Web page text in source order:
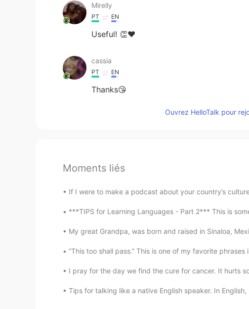
Mirelly
PT EN
Useful! 👏❤
cassia
PT EN
Thanks😘
Ouvrez HelloTalk pour
Moments liés
If I were to make a podcast about your country’s
***TIPS for Learning Languages - Part 2*** This is
My great Grandpa, was born and raised in Sinaloa,
“This too shall pass.” This is one of my favorite phrases
I pray for the day we find the cure for cancer. It hurts
Tips for talking like a native English speaker. In